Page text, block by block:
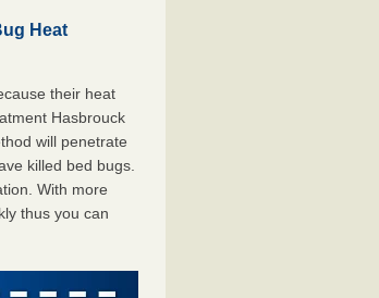
Heat
their heat
Hasbrouck
will penetrate
killed bed bugs.
With more
thus you can